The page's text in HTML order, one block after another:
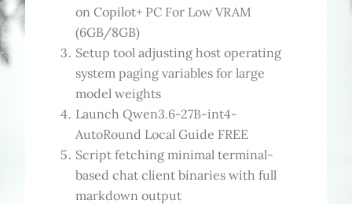
on Copilot+ PC For Low VRAM
(6GB/8GB)
Setup tool adjusting host operating
system paging variables for large
model weights
Launch Qwen3.6-27B-int4-
AutoRound Local Guide FREE
Script fetching minimal terminal-
based chat client binaries with full
markdown output